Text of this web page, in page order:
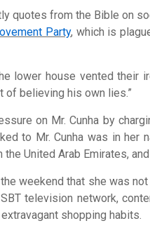
quotes from the Bible on
Party, which is
lower house vented their
of believing his own lies.”
on Mr. Cunha by
to Mr. Cunha was in
the United Arab Emirates,
weekend that she was
television network,
shopping habits.